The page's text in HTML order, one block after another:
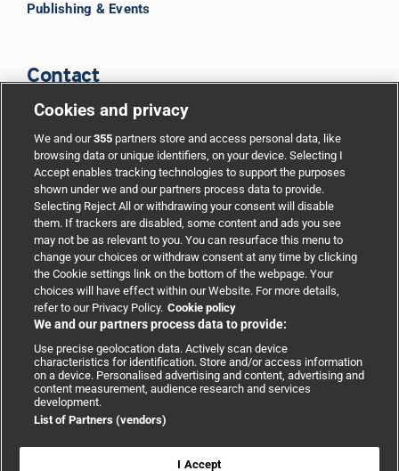
Publishing & Events
Contact
Support
Partnerships
Media relations
Advertising
Copyright © 2026 BMJ Publishing Group Limited. All rights
Accessibility|Cookie policy
Cookies and privacy
We and our355 partners store and access personal data, like
browsing data or unique identifiers, on your device. Selecting I
Accept enables tracking technologies to support the purposes
shown under we and our partners process data to provide.
Selecting Reject All or withdrawing your consent will disable
them. If trackers are disabled, some content and ads you see
may not be as relevant to you. You can resurface this menu to
change your choices or withdraw consent at any time by clicking
the Cookie settings link on the bottom of the webpage. Your
choices will have effect within our Website. For more details,
refer to our Privacy Policy. Cookie policy
We and our partners process data to provide:
Use precise geolocation data. Actively scan device
characteristics for identification. Store and/or access information
on a device. Personalised advertising and content, advertising and
content measurement, audience research and services
development.
List of Partners (vendors)
I Accept